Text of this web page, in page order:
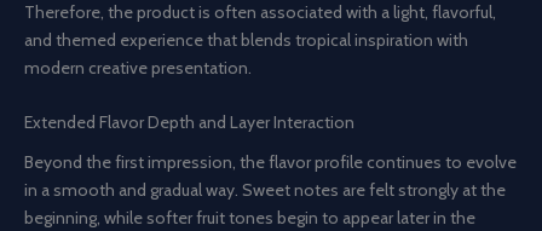
Therefore, the product is often associated with a light, flavorful,
and themed experience that blends tropical inspiration with
modern creative presentation.
Extended Flavor Depth and Layer Interaction
Beyond the first impression, the flavor profile continues to evolve
in a smooth and gradual way. Sweet notes are felt strongly at the
beginning, while softer fruit tones begin to appear later in the